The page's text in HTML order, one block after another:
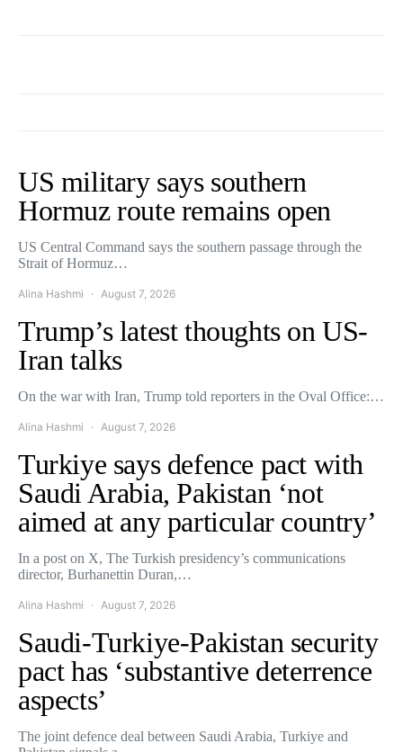
US military says southern
Hormuz route remains open
US Central Command says the southern passage through the
Strait of Hormuz…
Alina Hashmi August 7, 2026
Trump’s latest thoughts on US-
Iran talks
On the war with Iran, Trump told reporters in the Oval Office:…
Alina Hashmi August 7, 2026
Turkiye says defence pact with
Saudi Arabia, Pakistan ‘not
aimed at any particular country’
In a post on X, The Turkish presidency’s communications
director, Burhanettin Duran,…
Alina Hashmi August 7, 2026
Saudi-Turkiye-Pakistan security
pact has ‘substantive deterrence
aspects’
The joint defence deal between Saudi Arabia, Turkiye and